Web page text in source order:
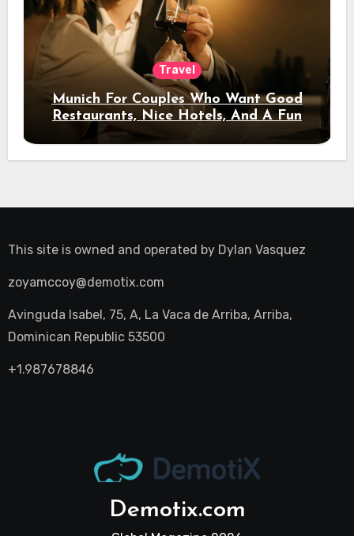
Travel
Munich For Couples Who Want Good
Restaurants, Nice Hotels, And A Fun
Night Out
This site is owned and operated by Dylan Vasquez
zoyamccoy@demotix.com
Avinguda Isabel, 75, A, La Vaca de Arriba, Arriba,
Dominican Republic 53500
+1.987678846
Demotix.com